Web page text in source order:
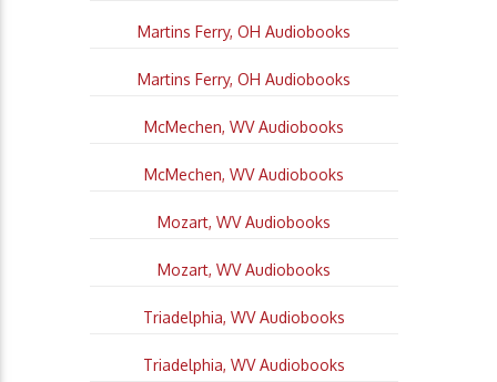
Martins Ferry, OH Audiobooks
Martins Ferry, OH Audiobooks
McMechen, WV Audiobooks
McMechen, WV Audiobooks
Mozart, WV Audiobooks
Mozart, WV Audiobooks
Triadelphia, WV Audiobooks
Triadelphia, WV Audiobooks